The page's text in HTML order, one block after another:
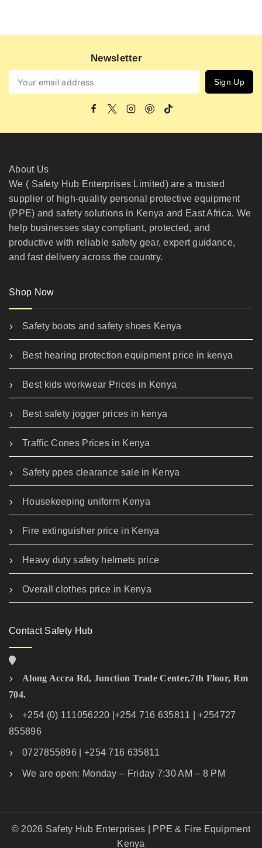
Newsletter
About Us
We ( Safety Hub Enterprises Limited) are a trusted
supplier of high-quality personal protective equipment
(PPE) and safety solutions in Kenya and East Africa. We
help businesses stay compliant, protected, and
productive with reliable safety gear, expert guidance,
and fast delivery across the country.
Shop Now
Safety boots and safety shoes Kenya
Best hearing protection equipment price in kenya
Best kids workwear Prices in Kenya
Best safety jogger prices in kenya
Traffic Cones Prices in Kenya
Safety ppes clearance sale in Kenya
Housekeeping uniform Kenya
Fire extinguisher price in Kenya
Heavy duty safety helmets price
Overall clothes price in Kenya
Contact Safety Hub
Along Accra Rd, Junction Trade Center,7th Floor, Rm
704.
+254 (0) 111056220 |+254 716 635811 | +254727
855896
0727855896 | +254 716 635811
We are open: Monday – Friday 7:30 AM – 8 PM
© 2026 Safety Hub Enterprises | PPE & Fire Equipment
Kenya